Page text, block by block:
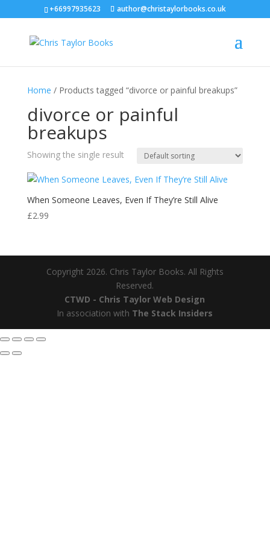
+66997935623 author@christaylorbooks.co.uk
Home / Products tagged “divorce or painful breakups”
divorce or painful
breakups
Showing the single result
When Someone Leaves, Even If They’re Still Alive
£2.99
Copyright 2026. Chris Taylor Books. All Rights
Reserved.
CTWD - Chris Taylor Web Design
In association with The Stack Insiders